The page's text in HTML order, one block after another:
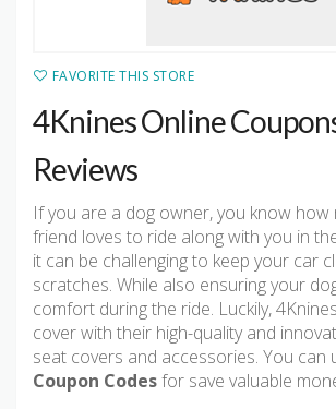
FAVORITE THIS STORE
4Knines Online
Reviews
If you are a dog owner, you know
friend loves to ride along with you in
it can be challenging to keep your car
scratches. While also ensuring your
comfort during the ride. Luckily,
cover with their high-quality and
seat covers and accessories. You can
Coupon Codesfor save valuable